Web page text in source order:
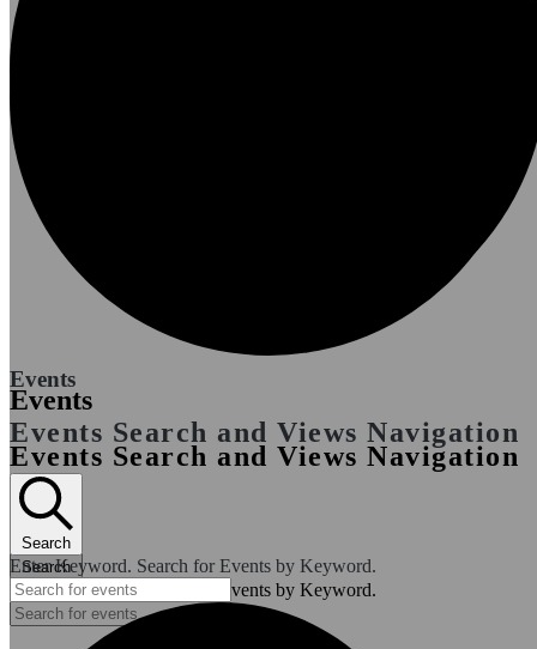
Events
Events Search and Views Navigation
Search
Enter Keyword. Search for Events by Keyword.
Events
Events Search and Views Navigation
Search
Enter Keyword. Search for Events by Keyword.